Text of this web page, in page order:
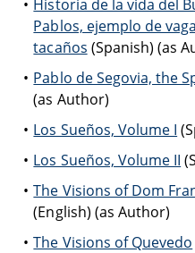
Historia de la vida del
Pablos, ejemplo de
tacaños (Spanish) (as
Pablo de Segovia, the
(as Author)
Los Sueños, Volume I
Los Sueños, Volume II
The Visions of Dom
(English) (as Author)
The Visions of Quevedo